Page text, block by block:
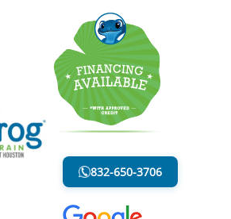
832-650-3706
BLOG
MESS. LESS STRESS.